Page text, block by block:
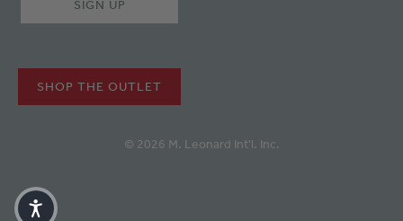
SHOP THE OUTLET
© 2026 M. Leonard Int'l. Inc.